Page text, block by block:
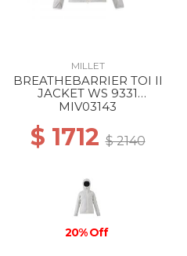
MILLET
BREATHEBARRIER TOI II
JACKET WS 9331
WINTER HAZE
MIV03143
$ 1712$ 2140
20% Off